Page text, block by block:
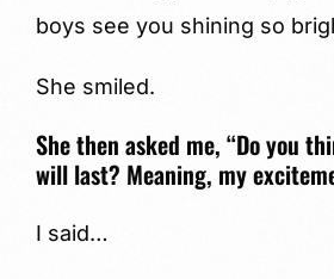
boys see you shining so
She smiled.
She then asked me, “Do you
will last? Meaning, my
I said…